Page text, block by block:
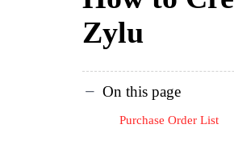
Zylu
On this page
Purchase Order List